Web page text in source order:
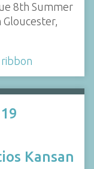
8th Summer
Gloucester,
ribbon
Kansan